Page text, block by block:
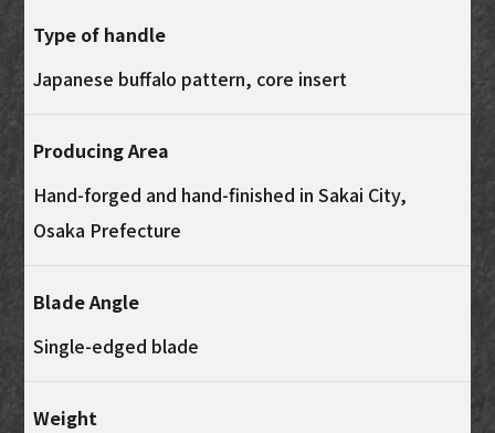
Type of handle
Japanese buffalo pattern, core insert
Producing Area
Hand-forged and hand-finished in Sakai City,
Osaka Prefecture
Blade Angle
Single-edged blade
Weight